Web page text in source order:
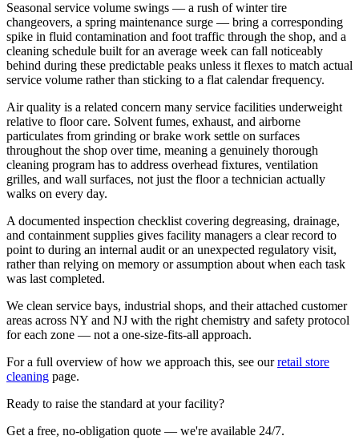
Seasonal service volume swings — a rush of winter tire
changeovers, a spring maintenance surge — bring a corresponding
spike in fluid contamination and foot traffic through the shop, and a
cleaning schedule built for an average week can fall noticeably
behind during these predictable peaks unless it flexes to match actual
service volume rather than sticking to a flat calendar frequency.
Air quality is a related concern many service facilities underweight
relative to floor care. Solvent fumes, exhaust, and airborne
particulates from grinding or brake work settle on surfaces
throughout the shop over time, meaning a genuinely thorough
cleaning program has to address overhead fixtures, ventilation
grilles, and wall surfaces, not just the floor a technician actually
walks on every day.
A documented inspection checklist covering degreasing, drainage,
and containment supplies gives facility managers a clear record to
point to during an internal audit or an unexpected regulatory visit,
rather than relying on memory or assumption about when each task
was last completed.
We clean service bays, industrial shops, and their attached customer
areas across NY and NJ with the right chemistry and safety protocol
for each zone — not a one-size-fits-all approach.
For a full overview of how we approach this, see our retail store
cleaning page.
Ready to raise the standard at your facility?
Get a free, no-obligation quote — we're available 24/7.